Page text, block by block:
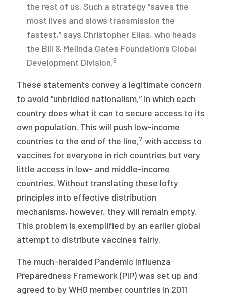
the rest of us. Such a strategy “saves the
most lives and slows transmission the
fastest,” says Christopher Elias, who heads
the Bill & Melinda Gates Foundation’s Global
Development Division.6
These statements convey a legitimate concern
to avoid “unbridled nationalism,” in which each
country does what it can to secure access to its
own population. This will push low-income
countries to the end of the line,7 with access to
vaccines for everyone in rich countries but very
little access in low- and middle-income
countries. Without translating these lofty
principles into effective distribution
mechanisms, however, they will remain empty.
This problem is exemplified by an earlier global
attempt to distribute vaccines fairly.
The much-heralded Pandemic Influenza
Preparedness Framework (PIP) was set up and
agreed to by WHO member countries in 2011